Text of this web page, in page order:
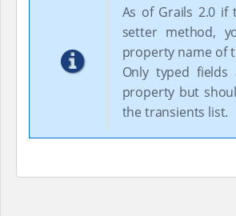
As of Grails 2.0
setter method,
property name of
Only typed
property but
the transients list.